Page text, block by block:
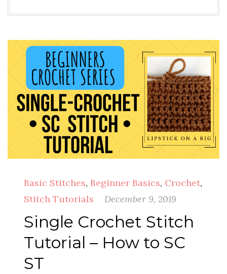
Basic Stitches, Beginner Basics, Crochet,
Stitch Tutorials
December 9, 2019
Single Crochet Stitch
Tutorial – How to SC
ST